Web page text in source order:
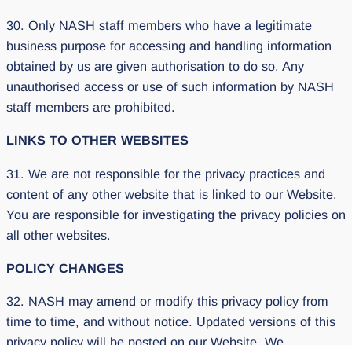
30. Only NASH staff members who have a legitimate
business purpose for accessing and handling information
obtained by us are given authorisation to do so. Any
unauthorised access or use of such information by NASH
staff members are prohibited.
LINKS TO OTHER WEBSITES
31. We are not responsible for the privacy practices and
content of any other website that is linked to our Website.
You are responsible for investigating the privacy policies on
all other websites.
POLICY CHANGES
32. NASH may amend or modify this privacy policy from
time to time, and without notice. Updated versions of this
privacy policy will be posted on our Website. We